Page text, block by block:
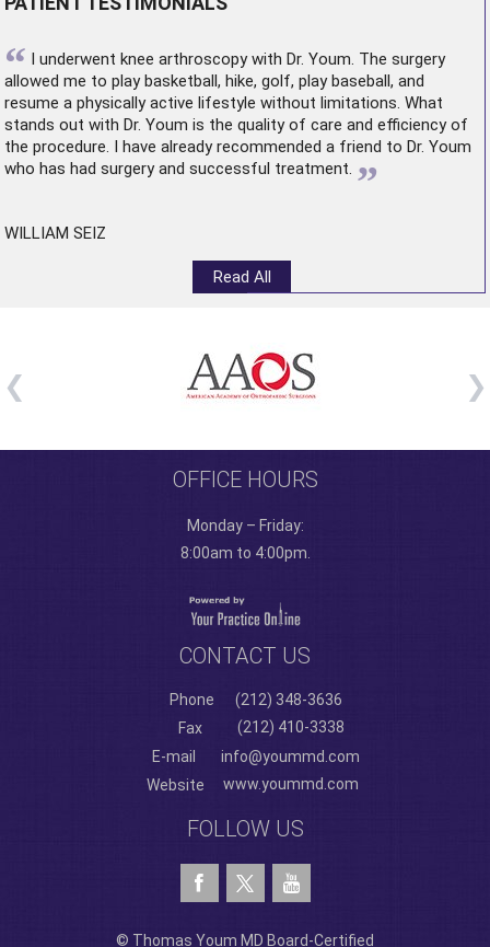
“ I underwent knee arthroscopywith Dr. Youm. The surgery
allowed me to play basketball, hike, golf, play baseball, and
resume a physically active lifestyle without limitations. What
stands out with Dr. Youm is the quality of care and efficiency of
the procedure. I have already recommended a friend to Dr. Youm
who has had surgery and successful treatment. ”
WILLIAM SEIZ
Read All
OFFICE HOURS
Monday – Friday:
8:00am to 4:00pm.
CONTACT US
Phone
(212) 348-3636
Fax
(212) 410-3338
E-mail
info@yoummd.com
Website
www.yoummd.com
FOLLOW US
© Thomas Youm MD Board-Certified